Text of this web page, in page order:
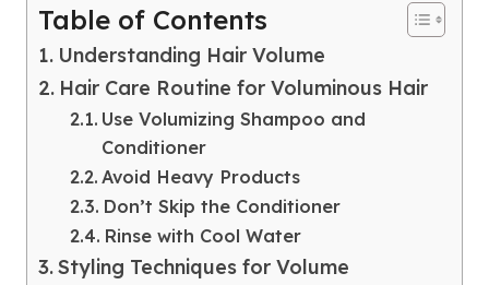
Table of Contents
Understanding Hair Volume
Hair Care Routine for Voluminous Hair
Use Volumizing Shampoo and
Conditioner
Avoid Heavy Products
Don’t Skip the Conditioner
Rinse with Cool Water
Styling Techniques for Volume